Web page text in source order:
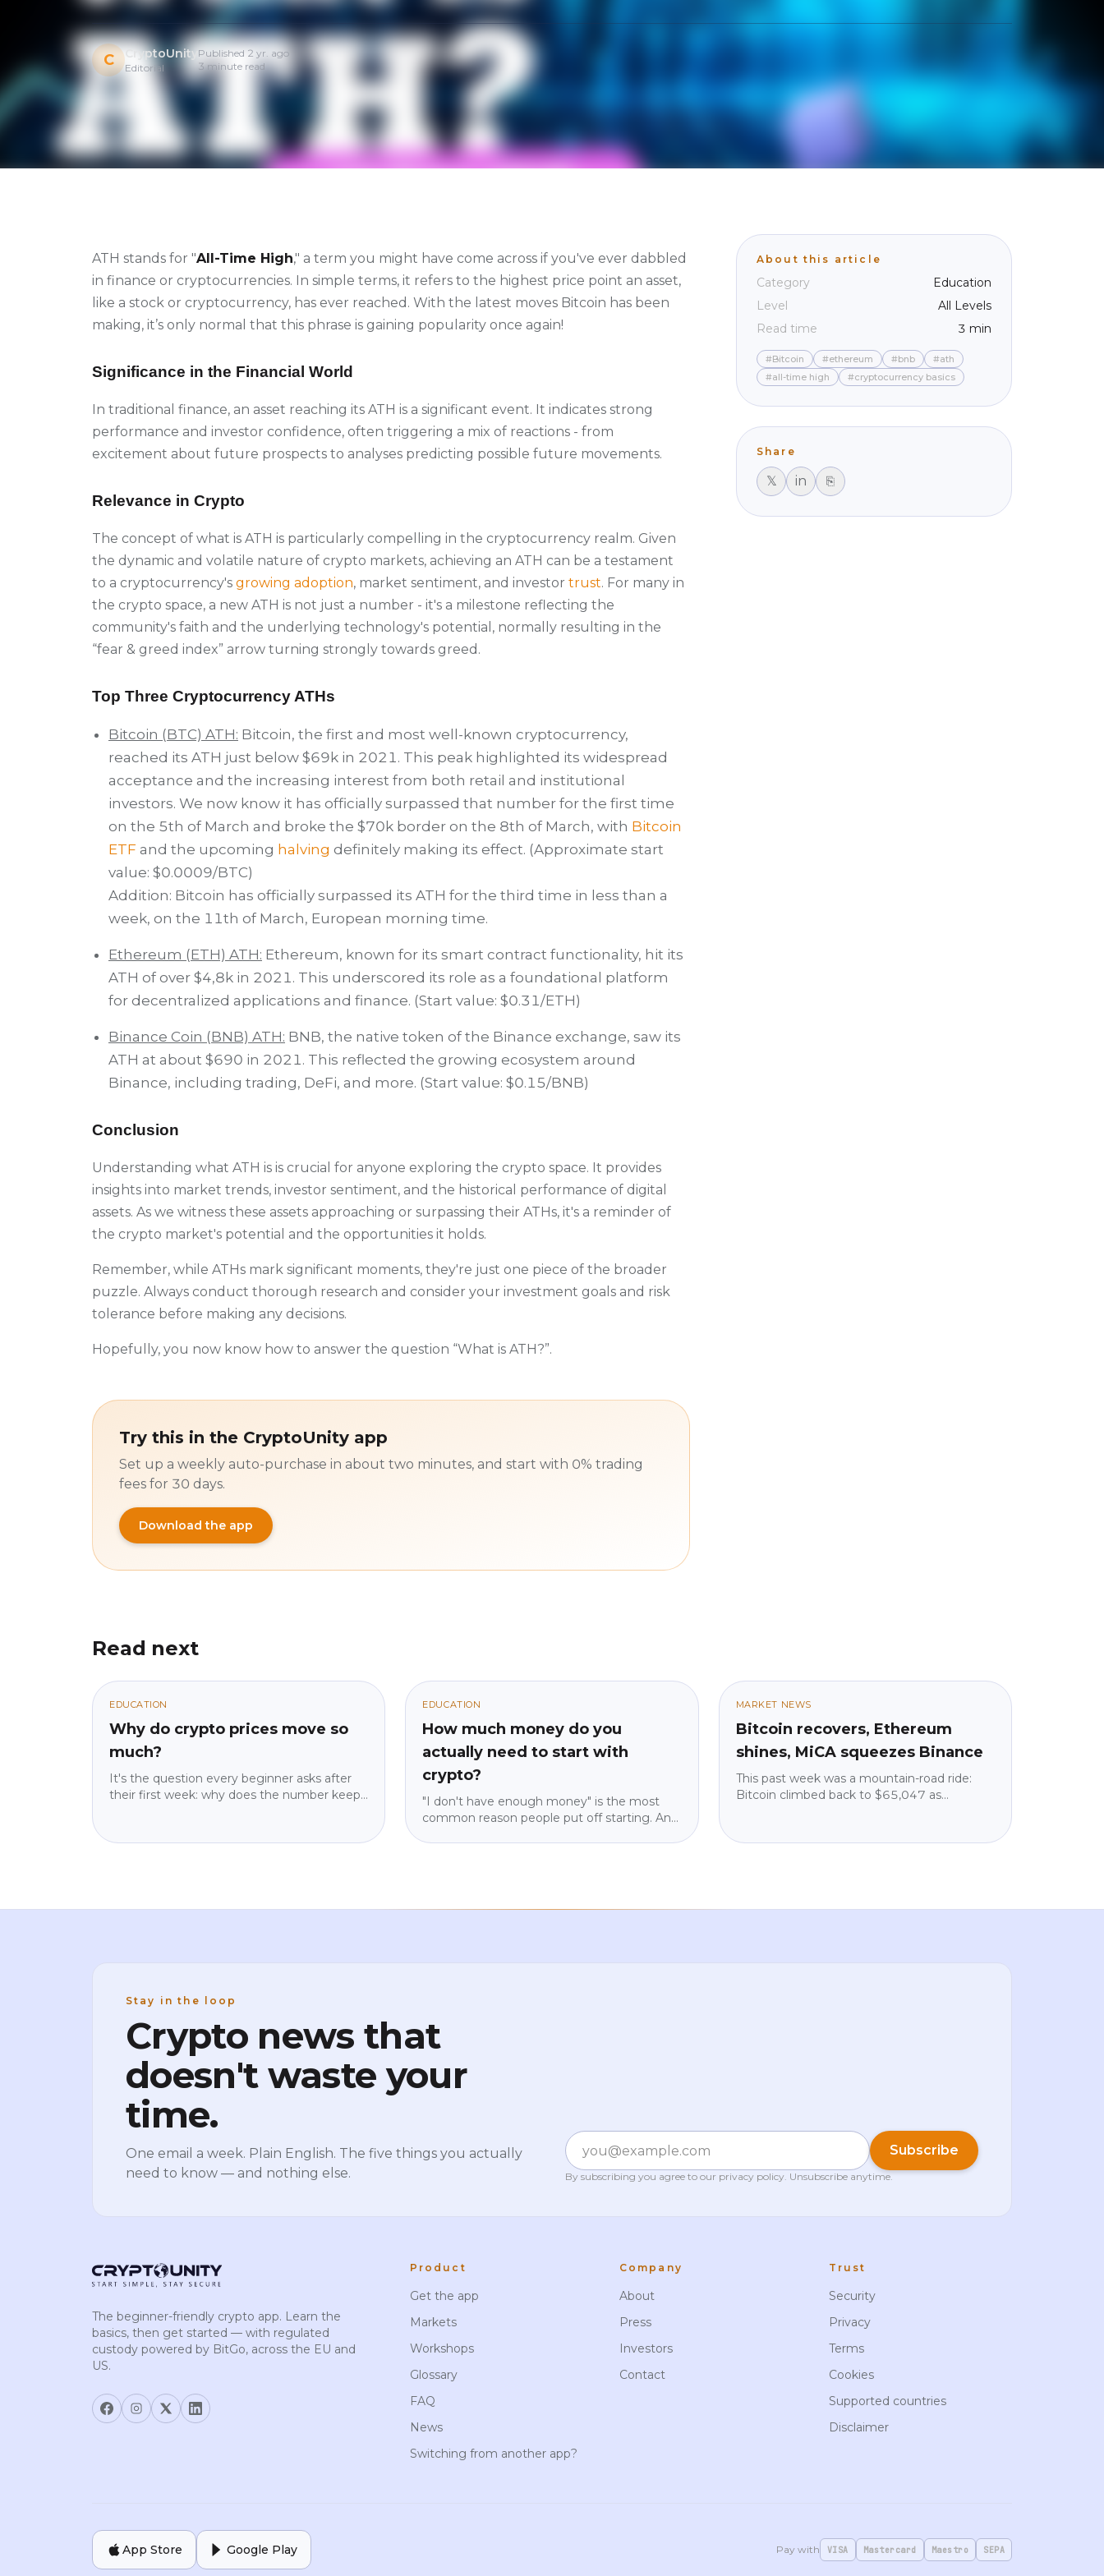
C CryptoUnity
Editorial
Published 2 yr. ago
3 minute read
ATH stands for "All-Time High," a term you might have come across if you've ever dabbled
in finance or cryptocurrencies. In simple terms, it refers to the highest price point an asset,
like a stock or cryptocurrency, has ever reached. With the latest moves Bitcoin has been
making, it’s only normal that this phrase is gaining popularity once again!
Significance in the Financial World
In traditional finance, an asset reaching its ATH is a significant event. It indicates strong
performance and investor confidence, often triggering a mix of reactions - from
excitement about future prospects to analyses predicting possible future movements.
Relevance in Crypto
The concept of what is ATH is particularly compelling in the cryptocurrency realm. Given
the dynamic and volatile nature of crypto markets, achieving an ATH can be a testament
to a cryptocurrency's growing adoption, market sentiment, and investor trust. For many in
the crypto space, a new ATH is not just a number - it's a milestone reflecting the
community's faith and the underlying technology's potential, normally resulting in the
“fear & greed index” arrow turning strongly towards greed.
Top Three Cryptocurrency ATHs
Bitcoin (BTC) ATH: Bitcoin, the first and most well-known cryptocurrency,
reached its ATH just below $69k in 2021. This peak highlighted its widespread
acceptance and the increasing interest from both retail and institutional
investors. We now know it has officially surpassed that number for the first time
on the 5th of March and broke the $70k border on the 8th of March, with Bitcoin
ETF and the upcoming halving definitely making its effect. (Approximate start
value: $0.0009/BTC)
Addition: Bitcoin has officially surpassed its ATH for the third time in less than a
week, on the 11th of March, European morning time.
Ethereum (ETH) ATH: Ethereum, known for its smart contract functionality, hit its
ATH of over $4,8k in 2021. This underscored its role as a foundational platform
for decentralized applications and finance. (Start value: $0.31/ETH)
Binance Coin (BNB) ATH: BNB, the native token of the Binance exchange, saw its
ATH at about $690 in 2021. This reflected the growing ecosystem around
Binance, including trading, DeFi, and more. (Start value: $0.15/BNB)
Conclusion
Understanding what ATH is is crucial for anyone exploring the crypto space. It provides
insights into market trends, investor sentiment, and the historical performance of digital
assets. As we witness these assets approaching or surpassing their ATHs, it's a reminder of
the crypto market's potential and the opportunities it holds.
Remember, while ATHs mark significant moments, they're just one piece of the broader
puzzle. Always conduct thorough research and consider your investment goals and risk
tolerance before making any decisions.
Hopefully, you now know how to answer the question “What is ATH?”.
Try this in the CryptoUnity app
Set up a weekly auto-purchase in about two minutes, and start with 0% trading
fees for 30 days.
Download the app
About this article
Category
Education
Level
All Levels
Read time
3 min
#Bitcoin #ethereum #bnb
#ath
#all-time high
#cryptocurrency basics
Share
𝕏 in ⎘
Read next
EDUCATION
Why do crypto prices move so
much?
It's the question every beginner asks after
their first week: why does the number keep
once you know them the movement stops
EDUCATION
How much money do you
actually need to start with
crypto?
"I don't have enough money" is the most
common reason people put off starting. And
MARKET NEWS
Bitcoin recovers, Ethereum
shines, MiCA squeezes Binance
This past week was a mountain-road ride:
Bitcoin climbed back to $65,047 as
shone (+4.3%), Binance vanished from
and in plain language.
Stay in the loop
Crypto news that
doesn't waste your
time.
One email a week. Plain English. The five things you actually
need to know — and nothing else.
Email
Subscribe
By subscribing you agree to our privacy policy. Unsubscribe anytime.
The beginner-friendly crypto app. Learn the
basics, then get started — with regulated
custody powered by BitGo, across the EU and
US.
Product
Get the app
Markets
Workshops
Glossary
FAQ
News
Switching from another app?
Company
About
Press
Investors
Contact
Trust
Security
Privacy
Terms
Cookies
Supported countries
Disclaimer
App Store Google Play Pay with VISA Mastercard Maestro SEPA